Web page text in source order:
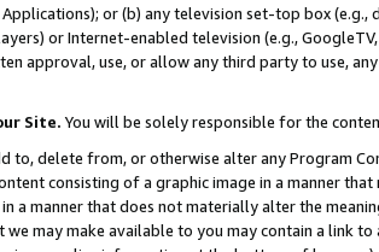
or (b) any television set-top box
or Internet-enabled television (e.g.,
approval, use, or allow any third party to use,
Site. You will be solely responsible for the
to, delete from, or otherwise alter any Program
consisting of a graphic image in a manner
a manner that does not materially alter the
may make available to you may contain a link